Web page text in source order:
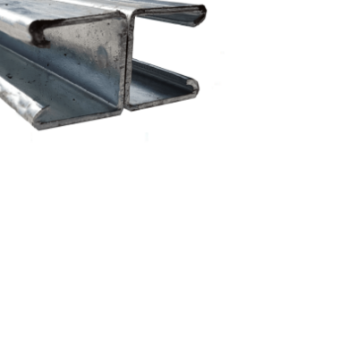
My Account
Basket
FLASH SALES !